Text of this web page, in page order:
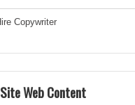
Copywriter
Web Content